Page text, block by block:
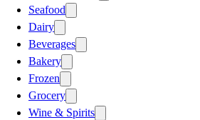
Seafood
Dairy
Beverages
Bakery
Frozen
Grocery
Wine & Spirits